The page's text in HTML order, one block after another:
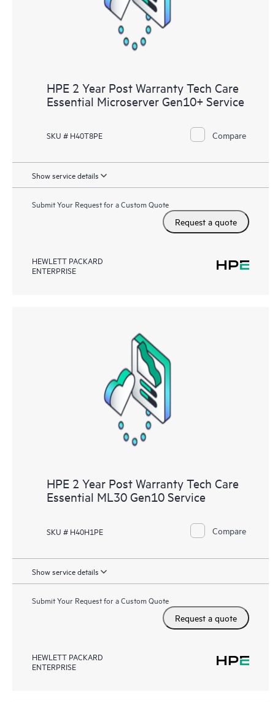
HPE 2 Year Post Warranty Tech Care
Essential Microserver Gen10+ Service
SKU # H40T8PE Compare
Show service details
Submit Your Request for a Custom Quote
Request a quote
HEWLETT PACKARD
ENTERPRISE
HPE 2 Year Post Warranty Tech Care
Essential ML30 Gen10 Service
SKU # H40H1PE Compare
Show service details
Submit Your Request for a Custom Quote
Request a quote
HEWLETT PACKARD
ENTERPRISE